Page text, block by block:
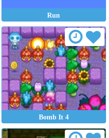
Run
Bomb It 4